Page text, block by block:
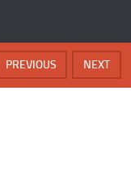
NEXT
PREVIOUS